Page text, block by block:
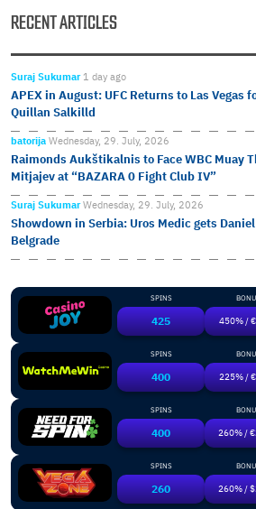
RECENT ARTICLES
Suraj Sukumar 1 day ago
APEX in August: UFC Returns to Las Vegas
Quillan Salkilld
batorija Wednesday, 29. July, 2026
Raimonds Aukštikalnis to Face WBC Muay
Mitjajev at “BAZARA 0 Fight Club IV”
Suraj SukumarWednesday, 29. July, 2026
Showdown in Serbia: Uros Medic gets
Belgrade
SPINS
425 450% /
SPINS
400 225% /
SPINS
400 260% /
SPINS
260 260% /